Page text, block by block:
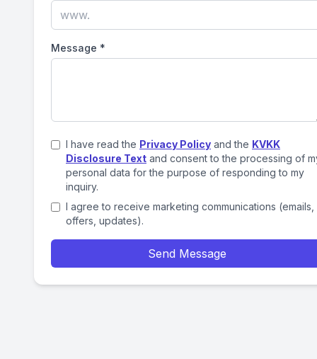
Message *
I have read the Privacy Policy and the KVKK
Disclosure Text and consent to the processing of
personal data for the purpose of responding to my
inquiry.
I agree to receive marketing communications (emails,
offers, updates).
Send Message